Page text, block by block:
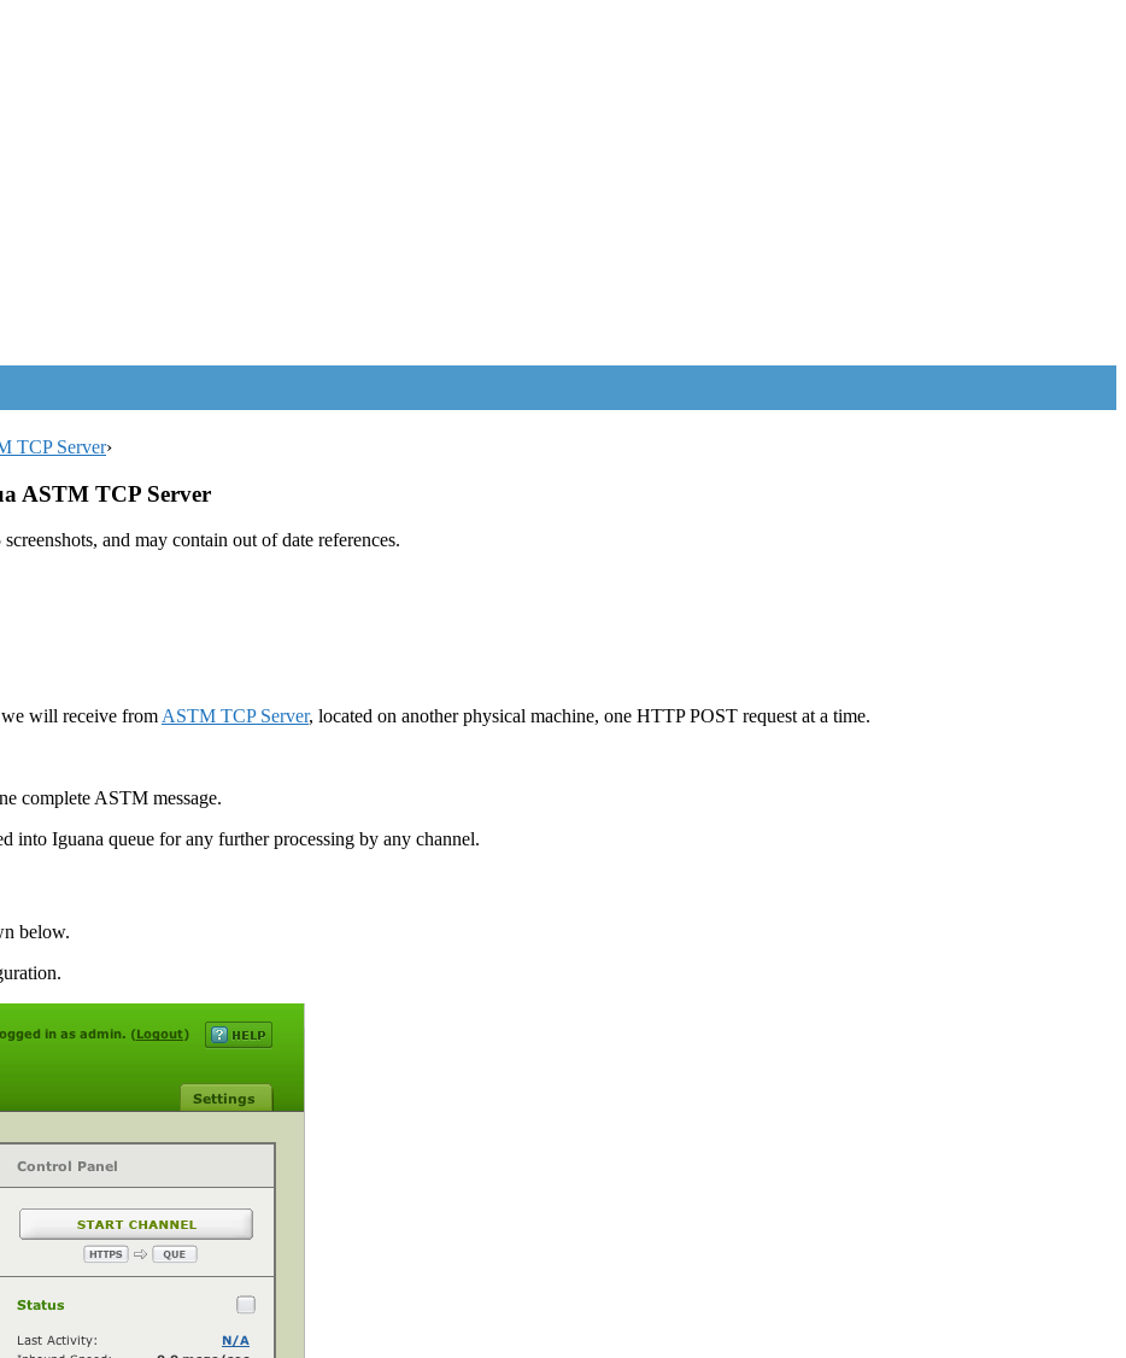
TCP Server›
ASTM TCP Server
and may contain out of date references.
we will receive from ASTM TCP Server, located on another physical machine, one HTTP POST request at a time.
complete ASTM message.
into Iguana queue for any further processing by any channel.
below.